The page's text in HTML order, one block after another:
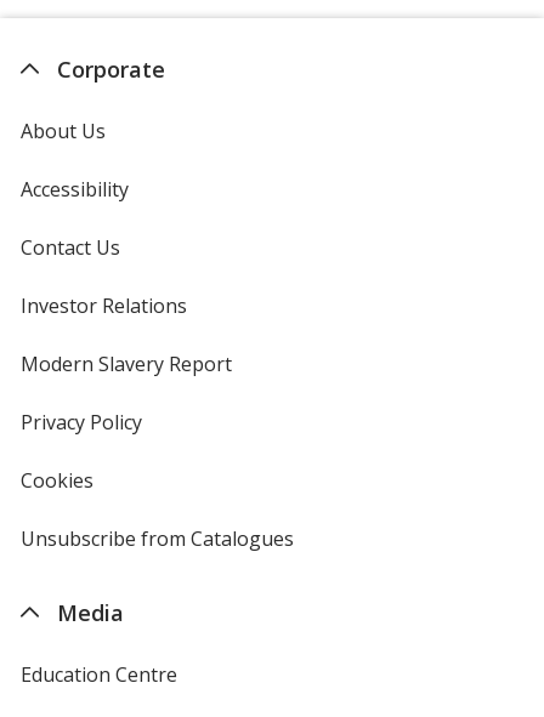
Corporate
About Us
Accessibility
Contact Us
Investor Relations
new
window
Modern Slavery Reportopens
Privacy Policyfor
Cookies
4imprint
Unsubscribe from Catalogues
Media
Education Centre